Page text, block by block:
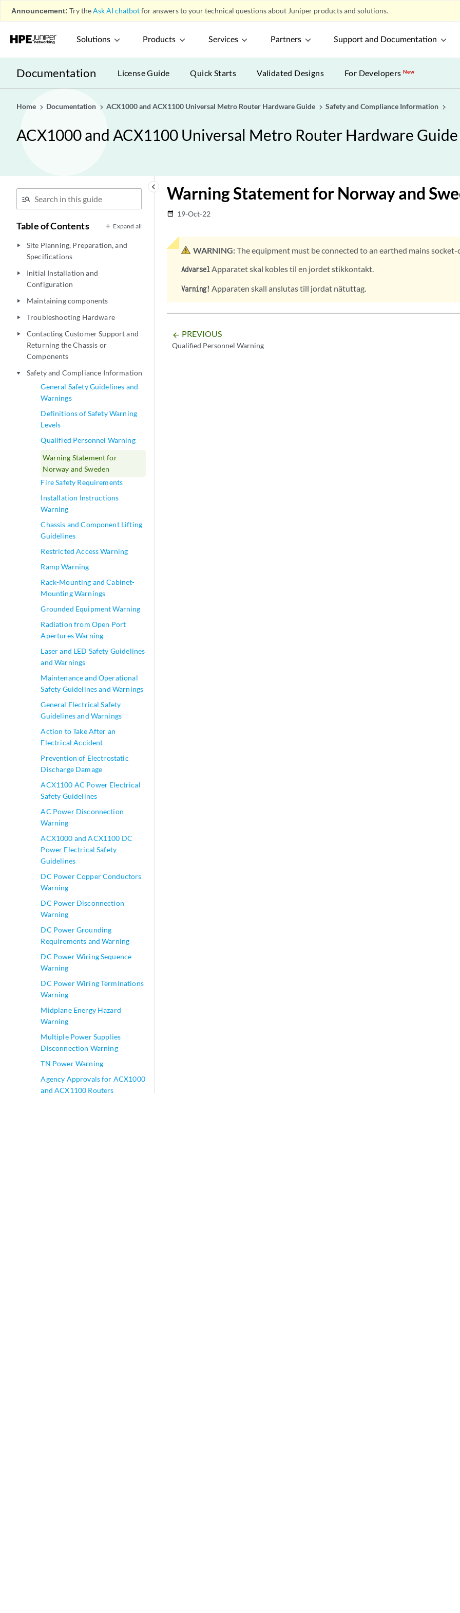
Announcement: Try theAsk AI chatbotfor answers to your technical questions about Juniper products and solutions.
Solutions Products Services Partners Support and Documentation
Documentation License Guide Quick Starts Validated Designs For DevelopersNew
Home Documentation ACX1000 and ACX1100 Universal Metro Router Hardware Guide Safety and Compliance Information
ACX1000 and ACX1100 Universal Metro Router Hardware Guide
keyboard_arrow_left
Table of Contents Expand all
play_arrow Overview
play_arrow
Site Planning, Preparation, and
Specifications
play_arrow
Initial Installation and
Configuration
play_arrow Maintaining components
play_arrow Troubleshooting Hardware
play_arrow
Contacting Customer Support and
Returning the Chassis or
Components
play_arrow
Safety and Compliance Information
General Safety Guidelines and
Warnings
Definitions of Safety Warning
Levels
Qualified Personnel Warning
Warning Statement for
Norway and Sweden
Fire Safety Requirements
Installation Instructions
Warning
Chassis and Component Lifting
Guidelines
Restricted Access Warning
Ramp Warning
Rack-Mounting and Cabinet-
Mounting Warnings
Grounded Equipment Warning
Radiation from Open Port
Apertures Warning
Laser and LED Safety Guidelines
and Warnings
Maintenance and Operational
Safety Guidelines and Warnings
General Electrical Safety
Guidelines and Warnings
Action to Take After an
Electrical Accident
Prevention of Electrostatic
Discharge Damage
ACX1100 AC Power Electrical
Safety Guidelines
AC Power Disconnection
Warning
ACX1000 and ACX1100 DC
Power Electrical Safety
Guidelines
DC Power Copper Conductors
Warning
DC Power Disconnection
Warning
DC Power Grounding
Requirements and Warning
DC Power Wiring Sequence
Warning
DC Power Wiring Terminations
Warning
Midplane Energy Hazard
Warning
Multiple Power Supplies
Disconnection Warning
TN Power Warning
Agency Approvals for ACX1000
and ACX1100 Routers
Warning Statement for Norway and
date_range 19-Oct-22
WARNING:The equipment must be connected to an earthed mains
AdvarselApparatet skal kobles til en jordet stikkontakt.
Varning! Apparaten skall anslutas till jordat nätuttag.
arrow_backward PREVIOUS
Qualified Personnel Warning